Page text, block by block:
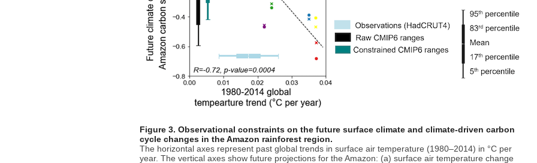
Figure 3. Observational constraints on the future surface climate and climate-driven carbon
cycle changes in the Amazon rainforest region.
The horizontal axes represent past global trends in surface air temperature (1980–2014) in °C per
year. The vertical axes show future projections for the Amazon: (a) surface air temperature change